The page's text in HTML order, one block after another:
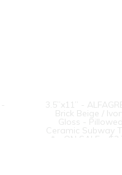
3.5”x11” -
Brick Beige /
Gloss -
Ceramic Subway
* - ON SALE -